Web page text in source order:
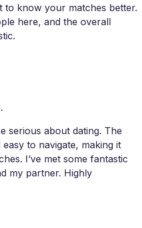
to know your matches better.
here, and the overall
serious about dating. The
to navigate, making it
I’ve met some fantastic
my partner. Highly